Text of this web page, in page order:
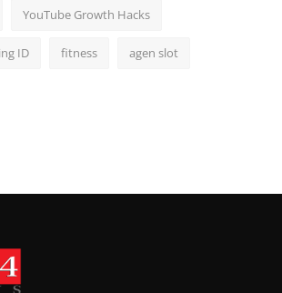
YouTube Growth Hacks
ID fitness agen slot